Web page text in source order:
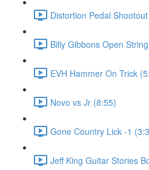
Distortion Pedal
Billy Gibbons Open
EVH Hammer On Trick
Novo vs Jr (8:55)
Gone Country Lick -1
Jeff King Guitar Stories